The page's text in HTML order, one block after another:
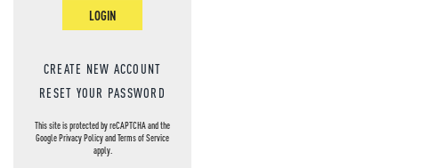
LOGIN
CREATE NEW ACCOUNT
RESET YOUR PASSWORD
This site is protected by reCAPTCHA and the
GooglePrivacy PolicyandTerms of Service
apply.